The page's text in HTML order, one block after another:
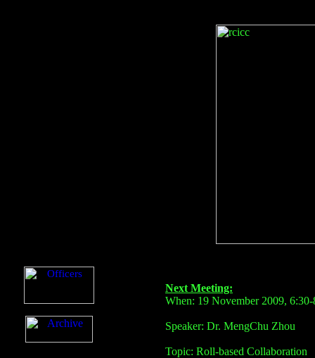
Next Meeting:
When: 19 November 2009,
Speaker: Dr. MengChu Zhou
Topic: Roll-based Collaboration